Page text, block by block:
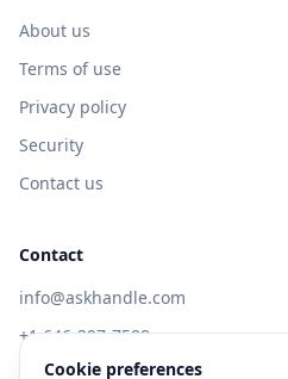
About us
Terms of use
Privacy policy
Security
Contact us
Contact
info@askhandle.com
+1 646-397-7588
433 Broadway, New York, NY 10013
Cookie preferences